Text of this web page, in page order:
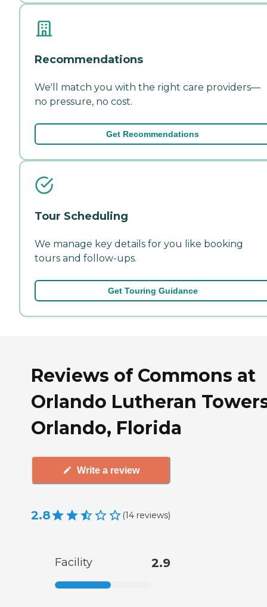
Recommendations
We'll match you with the right care providers—
no pressure, no cost.
Get Recommendations
Tour Scheduling
We manage key details for you like booking
tours and follow-ups.
Get Touring Guidance
Reviews of Commons at
Orlando Lutheran
Orlando, Florida
Write a review
2.8 (14 reviews)
Facility 2.9